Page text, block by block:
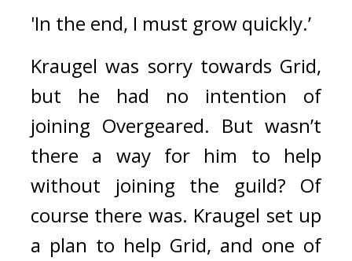
'In the end, I must grow quickly.’
Kraugel was sorry towards Grid,
but he had no intention of
joining Overgeared. But wasn’t
there a way for him to help
without joining the guild? Of
course there was. Kraugel set up
a plan to help Grid, and one of